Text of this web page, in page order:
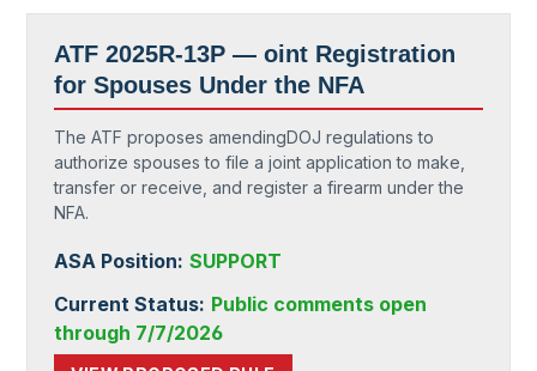
ATF 2025R-13P — oint Registration
for Spouses Under the NFA
The ATF proposes amendingDOJ regulations to
authorize spouses to file a joint application to make,
transfer or receive, and register a firearm under the
NFA.
ASA Position: SUPPORT
Current Status: Public comments open
through 7/7/2026